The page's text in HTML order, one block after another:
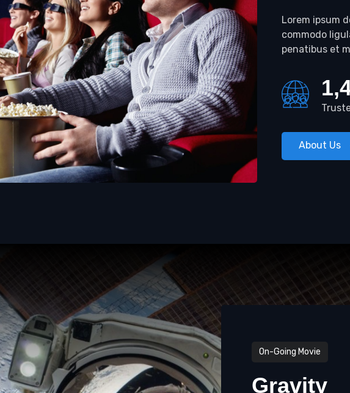
Lorem ipsum
commodo
penatibus et
About Us
On-Going Movie
Gravity